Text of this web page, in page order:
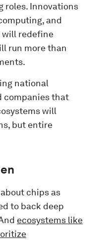
roles. Innovations
and
redefine
run more than
national
companies that
will
but entire
chips as
to back deep
ecosystems like